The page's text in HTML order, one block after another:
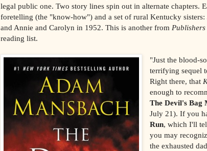
legal public one. Two story lines spin out in alternate chapters.
foretelling (the "know-how") and a set of rural Kentucky sisters:
and Annie and Carolyn in 1952. This is another from Publishers
reading list.
"Just the blood-
terrifying sequel
Right there, that
enough to
The Devil's Bag
July 21). If you
Run, which I'll
you may
the exhausted